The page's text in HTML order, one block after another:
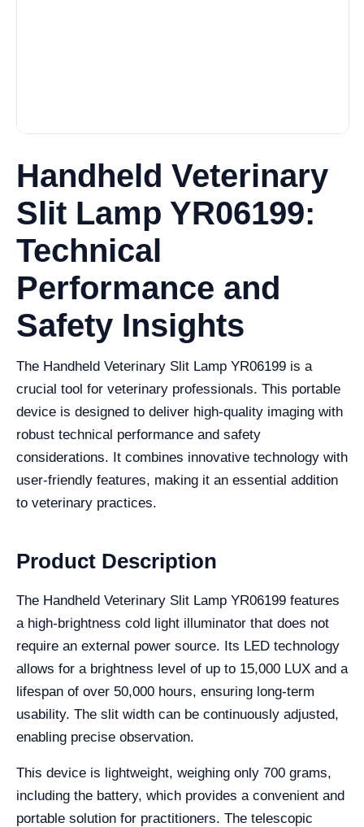
Handheld Veterinary
Slit Lamp YR06199:
Technical
Performance and
Safety Insights
The Handheld Veterinary Slit Lamp YR06199 is a
crucial tool for veterinary professionals. This portable
device is designed to deliver high-quality imaging with
robust technical performance and safety
considerations. It combines innovative technology with
user-friendly features, making it an essential addition
to veterinary practices.
Product Description
The Handheld Veterinary Slit Lamp YR06199 features
a high-brightness cold light illuminator that does not
require an external power source. Its LED technology
allows for a brightness level of up to 15,000 LUX and a
lifespan of over 50,000 hours, ensuring long-term
usability. The slit width can be continuously adjusted,
enabling precise observation.
This device is lightweight, weighing only 700 grams,
including the battery, which provides a convenient and
portable solution for practitioners. The telescopic